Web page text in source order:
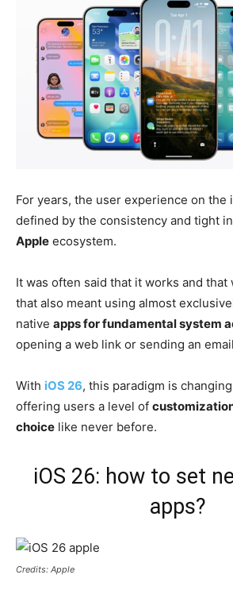
For years, the user experience on the
defined by the consistency and tight
Apple ecosystem.
It was often said that it works and that
that also meant using almost
native apps for fundamental system
opening a web link or sending an
With iOS 26, this paradigm is
offering users a level of
choice like never before.
iOS 26: how to set
apps?
Credits: Apple